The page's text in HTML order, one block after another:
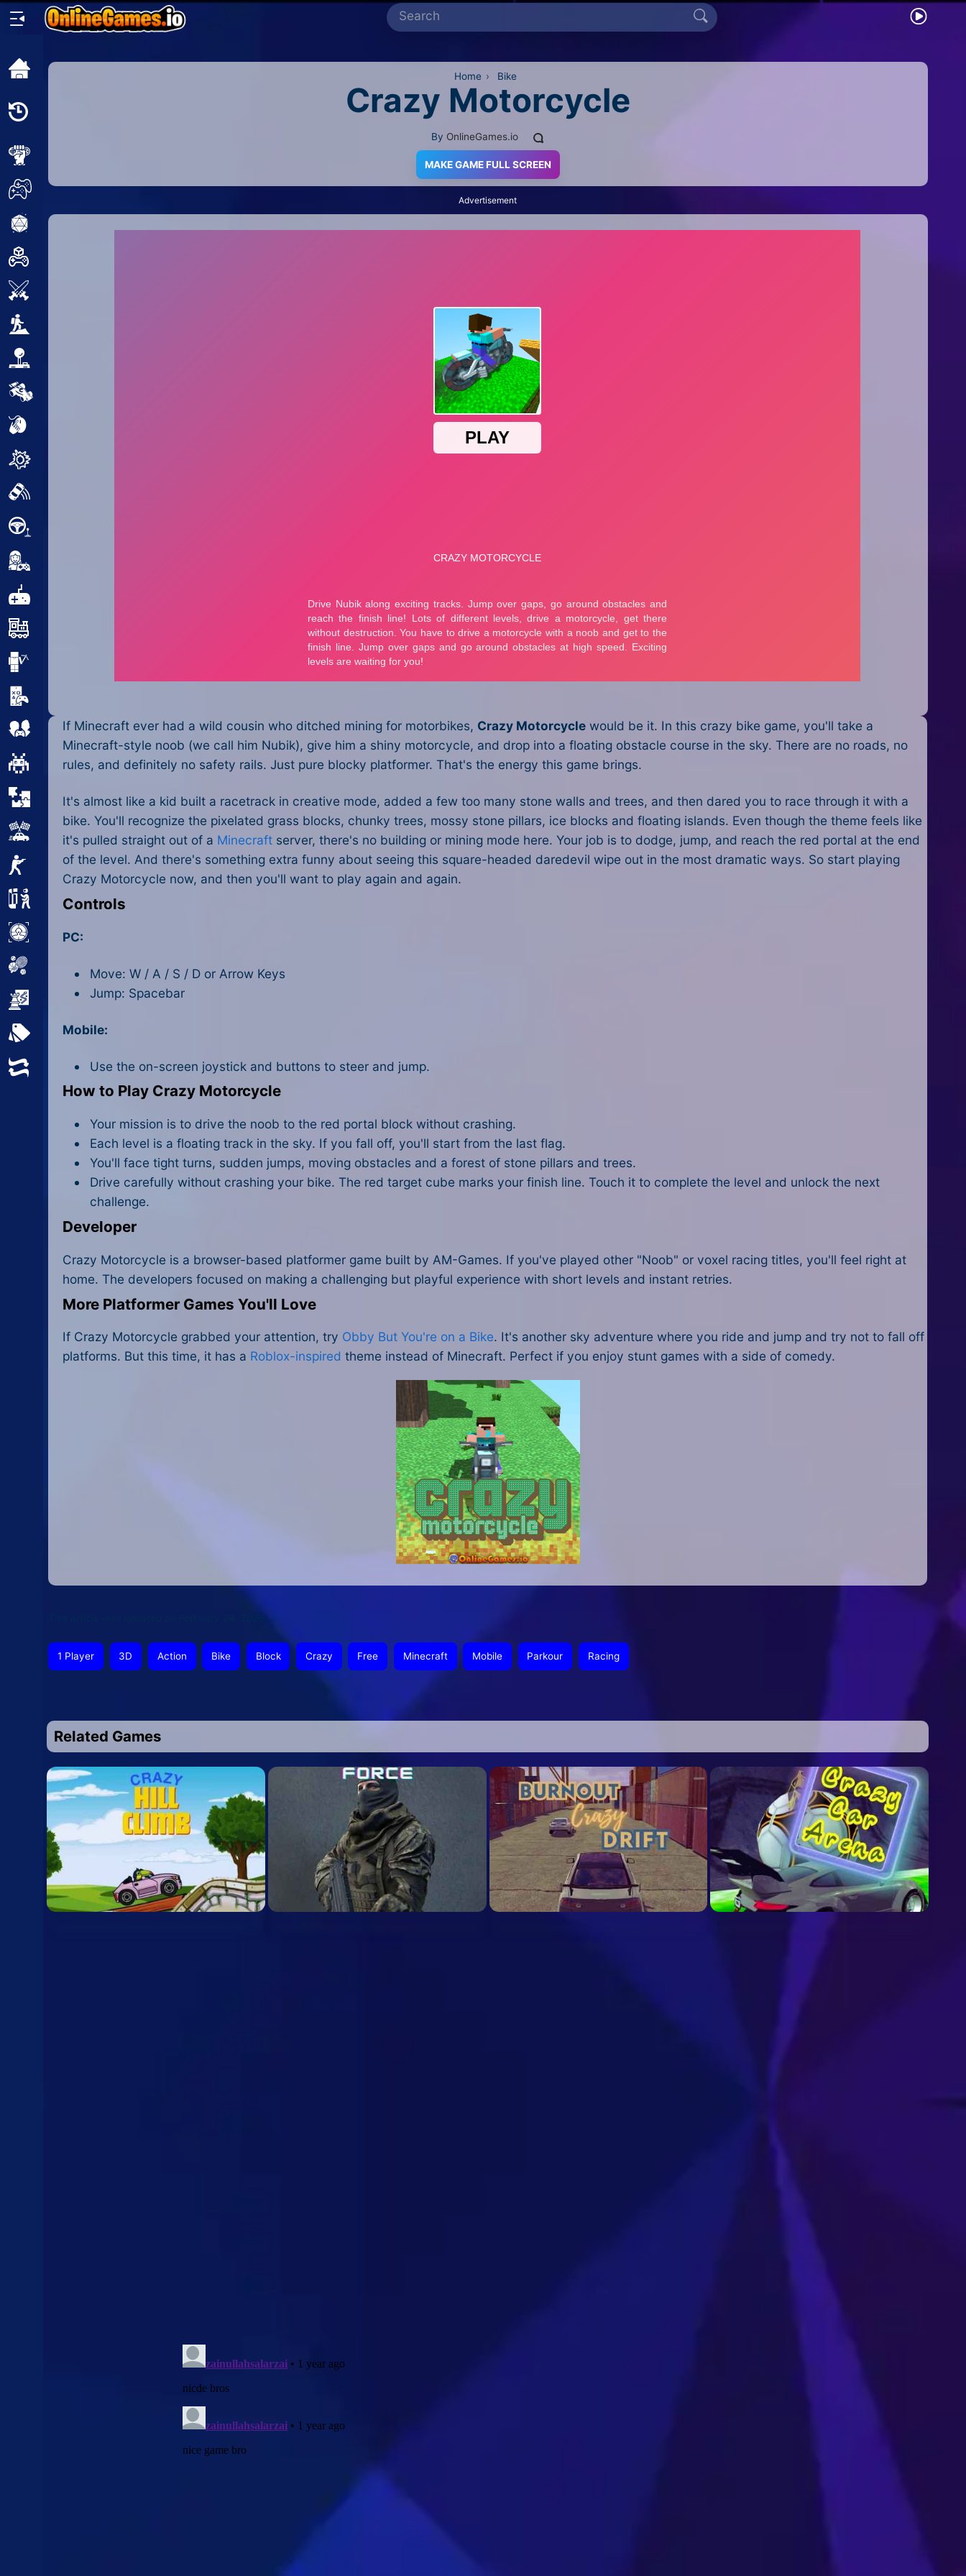
Home
2 Player
2D
Multiplayer
Pixel
Puzzle
Shooting
Simulator
Sniper
Strategy
All Tags
Random
Home › Bike
Crazy Motorcycle
By OnlineGames.io
MAKE GAME FULL SCREEN
Advertisement
If Minecraft ever had a wild cousin who ditched mining for motorbikes, Crazy Motorcycle would be it. In this crazy bike game, you'll take a
Minecraft-style noob (we call him Nubik), give him a shiny motorcycle, and drop into a floating obstacle course in the sky. There are no roads, no
rules, and definitely no safety rails. Just pure blocky platformer. That's the energy this game brings.
It's almost like a kid built a racetrack in creative mode, added a few too many stone walls and trees, and then dared you to race through it with a
bike. You'll recognize the pixelated grass blocks, chunky trees, mossy stone pillars, ice blocks and floating islands. Even though the theme feels like
it's pulled straight out of a Minecraft server, there's no building or mining mode here. Your job is to dodge, jump, and reach the red portal at the end
of the level. And there's something extra funny about seeing this square-headed daredevil wipe out in the most dramatic ways. So start playing
Crazy Motorcycle now, and then you'll want to play again and again.
Controls
PC:
Move: W / A / S / D or Arrow Keys
Jump: Spacebar
Mobile:
Use the on-screen joystick and buttons to steer and jump.
How to Play Crazy Motorcycle
Your mission is to drive the noob to the red portal block without crashing.
Each level is a floating track in the sky. If you fall off, you'll start from the last flag.
You'll face tight turns, sudden jumps, moving obstacles and a forest of stone pillars and trees.
Drive carefully without crashing your bike. The red target cube marks your finish line. Touch it to complete the level and unlock the next
challenge.
Developer
Crazy Motorcycle is a browser-based platformer game built by AM-Games. If you've played other "Noob" or voxel racing titles, you'll feel right at
home. The developers focused on making a challenging but playful experience with short levels and instant retries.
More Platformer Games You'll Love
If Crazy Motorcycle grabbed your attention, try Obby But You're on a Bike. It's another sky adventure where you ride and jump and try not to fall off
platforms. But this time, it has a Roblox-inspired theme instead of Minecraft. Perfect if you enjoy stunt games with a side of comedy.
This article was updated on February 24, 2026
1 Player 3D Action Bike Block Crazy Free Minecraft Mobile Parkour Racing
Related Games